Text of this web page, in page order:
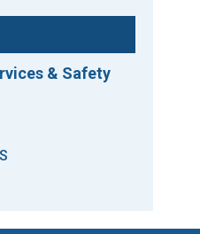
& Safety